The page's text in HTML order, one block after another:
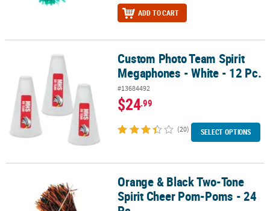
ADD TO CART
Custom Photo Team Spirit Megaphones - White - 12 Pc.
Custom Photo Team Spirit
Megaphones - White - 12 Pc.
#13684492
$24.99
(20) SELECT OPTIONS
Orange & Black Two-Tone Spirit Cheer Pom-Poms - 24 Pc.
Orange & Black Two-Tone
Spirit Cheer Pom-Poms - 24